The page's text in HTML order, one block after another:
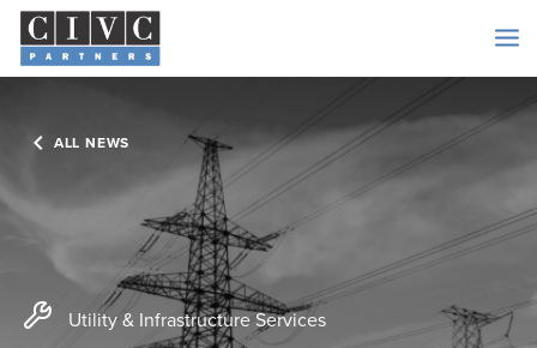
ALL NEWS
Utility & Infrastructure Services